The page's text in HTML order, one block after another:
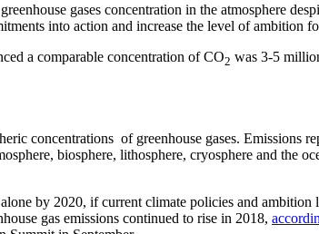
gases concentration in the atmosphere
into action and increase the level of ambition
a comparable concentration of CO2 was 3-5
concentrations of greenhouse gases. Emissions
biosphere, lithosphere, cryosphere and the
by 2020, if current climate policies and
gas emissions continued to rise in 2018,